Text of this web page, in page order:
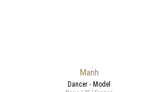
Manh
Dancer - Model